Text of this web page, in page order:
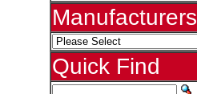
Manufacturers
Quick Find